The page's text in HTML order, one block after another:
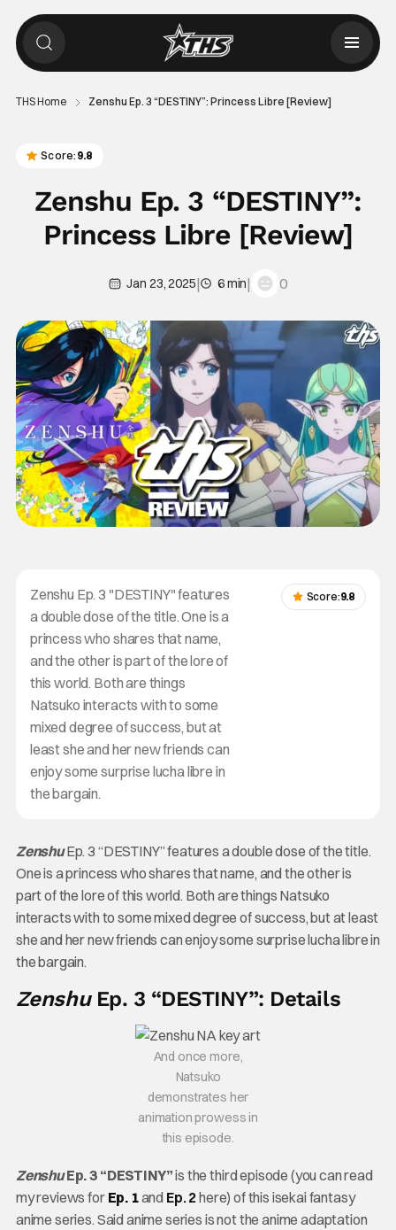
THS Home Zenshu Ep. 3 “DESTINY”: Princess Libre [Review]
Score: 9.8
Zenshu Ep. 3 “DESTINY”:
Princess Libre [Review]
Jan 23, 2025| 6 min| 0
Zenshu Ep. 3 "DESTINY" features
a double dose of the title. One is a
princess who shares that name,
and the other is part of the lore of
this world. Both are things
Natsuko interacts with to some
mixed degree of success, but at
least she and her new friends can
enjoy some surprise lucha libre in
the bargain.
Score:9.8
ZenshuEp. 3 “DESTINY” features a double dose of the title.
One is a princess who shares that name, and the other is
part of the lore of this world. Both are things Natsuko
interacts with to some mixed degree of success, but at least
she and her new friends can enjoy some surprise lucha libre in
the bargain.
ZenshuEp. 3 “DESTINY”: Details
And once more,
Natsuko
demonstrates her
animation prowess in
this episode.
ZenshuEp. 3 “DESTINY”is the third episode (you can read
my reviews for Ep. 1and Ep. 2 here) of this isekai fantasy
anime series. Said anime series is not the anime adaptation